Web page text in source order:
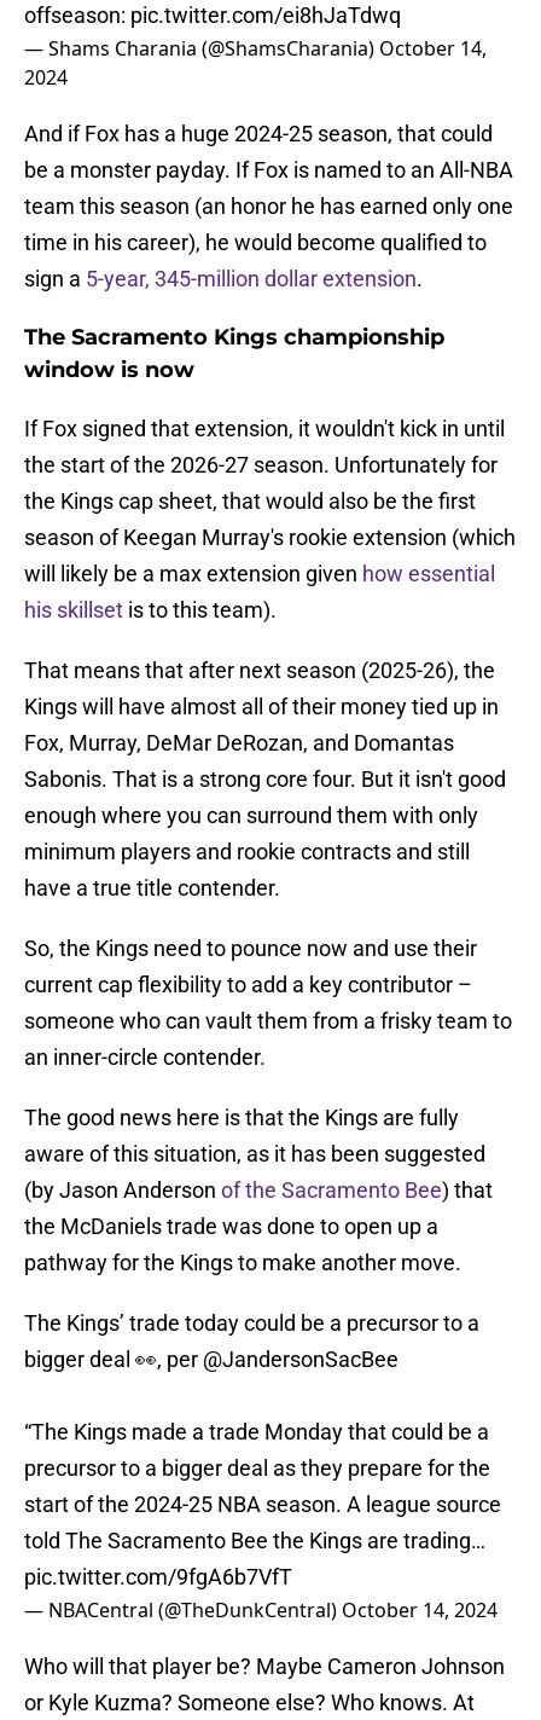
offseason: pic.twitter.com/ei8hJaTdwq
— Shams Charania (@ShamsCharania) October 14,
2024
And if Fox has a huge 2024-25 season, that could
be a monster payday. If Fox is named to an All-NBA
team this season (an honor he has earned only one
time in his career), he would become qualified to
sign a 5-year, 345-million dollar extension.
The Sacramento Kings championship
window is now
If Fox signed that extension, it wouldn't kick in until
the start of the 2026-27 season. Unfortunately for
the Kings cap sheet, that would also be the first
season of Keegan Murray's rookie extension (which
will likely be a max extension given how essential
his skillset is to this team).
That means that after next season (2025-26), the
Kings will have almost all of their money tied up in
Fox, Murray, DeMar DeRozan, and Domantas
Sabonis. That is a strong core four. But it isn't good
enough where you can surround them with only
minimum players and rookie contracts and still
have a true title contender.
So, the Kings need to pounce now and use their
current cap flexibility to add a key contributor –
someone who can vault them from a frisky team to
an inner-circle contender.
The good news here is that the Kings are fully
aware of this situation, as it has been suggested
(by Jason Anderson of the Sacramento Bee) that
the McDaniels trade was done to open up a
pathway for the Kings to make another move.
The Kings’ trade today could be a precursor to a
bigger deal 👀, per @JandersonSacBee
“The Kings made a trade Monday that could be a
precursor to a bigger deal as they prepare for the
start of the 2024-25 NBA season. A league source
told The Sacramento Bee the Kings are trading…
pic.twitter.com/9fgA6b7VfT
— NBACentral (@TheDunkCentral) October 14, 2024
Who will that player be? Maybe Cameron Johnson
or Kyle Kuzma? Someone else? Who knows. At